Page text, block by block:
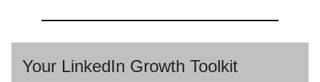
Your LinkedIn Growth Toolkit